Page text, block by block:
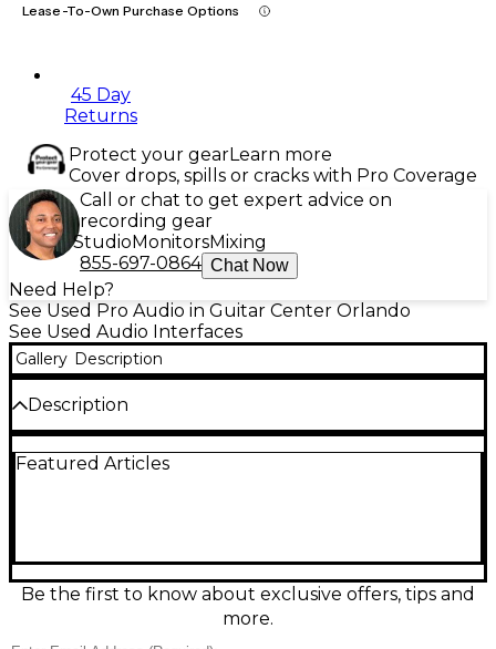
Lease-To-Own Purchase Options
45 Day
Returns
Protect your gearLearn more
Cover drops, spills or cracks with Pro Coverage
Call or chat to get expert advice on
recording gear
StudioMonitorsMixing
855-697-0864 Chat Now
Need Help?
See Used Pro Audio in Guitar Center Orlando
See Used Audio Interfaces
Gallery Description
Description
great condition, featuring 8 transparent
functions as both a standalone unit and an ADAT
expander. Whether you're tracking a full band or
adding I/O to your existing rig, this reliable interface
Featured Articles
Be the first to know about exclusive offers, tips and
more.